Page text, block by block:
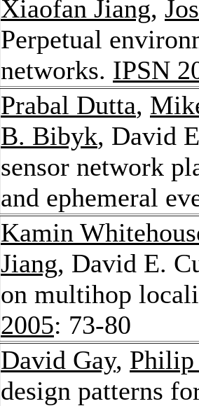
Xiaofan Jiang,
Perpetual
networks. IPSN
Prabal Dutta,
B. Bibyk, David
sensor network
and ephemeral
Kamin
Jiang, David E.
on multihop
2005: 73-80
David Gay,
design patterns